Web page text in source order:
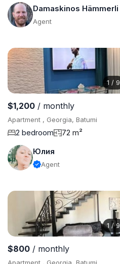
Damaskinos Hämmerli
Agent
1 / 9
$1,200 / monthly
Apartment , Georgia, Batumi
2 bedroom
72 m²
Юлия
Agent
1 /9
$800 / monthly